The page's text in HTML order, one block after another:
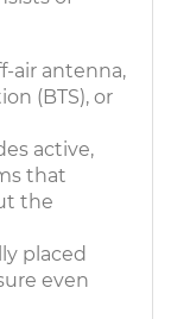
air antenna,
(BTS), or
active,
that
the
placed
even